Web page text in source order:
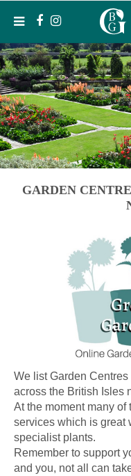
GARDEN
We list Garden
across the British Isles
At the moment many
services which is great
specialist plants.
Remember to support
and you, not all can